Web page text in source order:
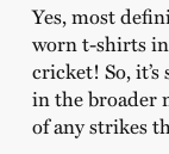
Yes, most
worn t-shirts in
cricket! So,
in the broader
of any strikes